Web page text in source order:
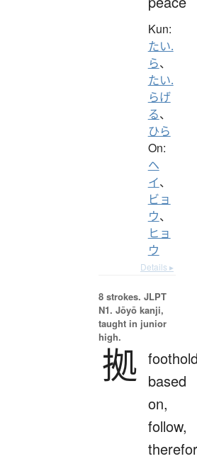
Kun:
たい.
ら、
たい.
らげ
る、
ひら
On:
ヘ
イ、
ビョ
ウ、
ヒョ
ウ
Details ▸
8 strokes. JLPT
N1. Jōyō kanji,
taught in junior
high.
拠 based
on,
follow,